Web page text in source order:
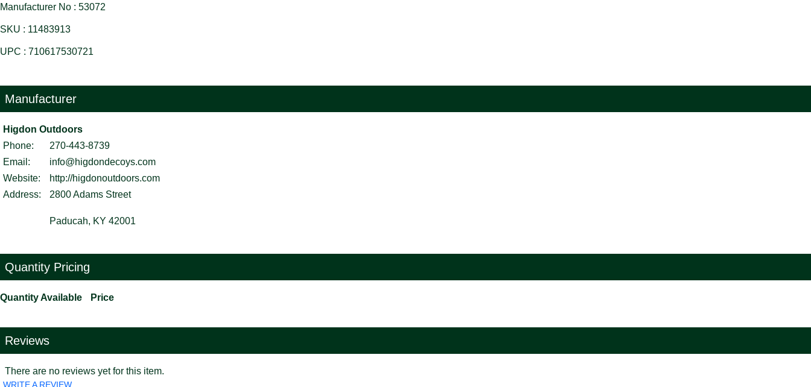
Manufacturer No : 53072
SKU : 11483913
UPC : 710617530721
Manufacturer
Higdon Outdoors
Phone:
270-443-8739
Email:
info@higdondecoys.com
Website:
http://higdonoutdoors.com
Address:
2800 Adams Street
Paducah, KY 42001
Quantity Pricing
Quantity Available Price
Reviews
There are no reviews yet for this item.
WRITE A REVIEW